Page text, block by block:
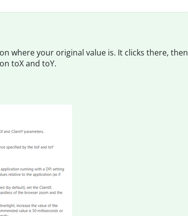
where your original value is. It clicks there, then
toX and toY.